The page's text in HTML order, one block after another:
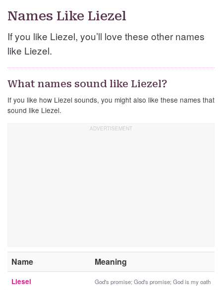
Names Like Liezel
If you like Liezel, you’ll love these other names
like Liezel.
What names sound like Liezel?
If you like how Liezel sounds, you might also like these names that
sound like Liezel.
Name Meaning
Liesel God's promise; God's promise; God is my oath